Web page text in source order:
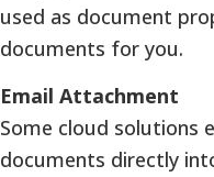
used as document
documents for you.
Email Attachment
Some cloud solutions
documents directly